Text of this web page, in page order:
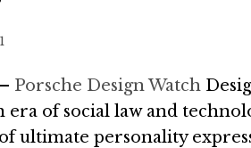
Porsche Design Watch
era of social law and
ultimate personality